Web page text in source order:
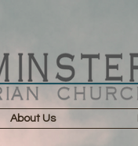
About Us